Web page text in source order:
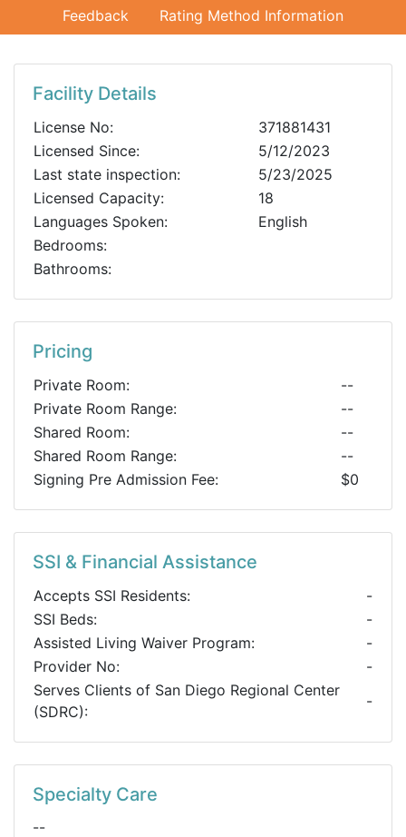
Feedback Rating Method Information
Facility Details
License No:
371881431
Licensed Since:
5/12/2023
Last state inspection:
5/23/2025
Licensed Capacity:
18
Languages Spoken:
English
Bedrooms:
Bathrooms:
Pricing
Private Room:
--
Private Room Range:
--
Shared Room:
--
Shared Room Range:
--
Signing Pre Admission Fee:
$0
SSI & Financial Assistance
Accepts SSI Residents:
-
SSI Beds:
-
Assisted Living Waiver Program:
-
Provider No:
-
Serves Clients of San Diego Regional Center
(SDRC):
-
Specialty Care
--